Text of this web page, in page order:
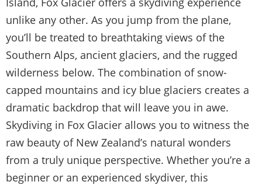
unlike any other. As you jump from the plane,
you’ll be treated to breathtaking views of the
Southern Alps, ancient glaciers, and the rugged
wilderness below. The combination of snow-
capped mountains and icy blue glaciers creates a
dramatic backdrop that will leave you in awe.
Skydiving in Fox Glacier allows you to witness the
raw beauty of New Zealand’s natural wonders
from a truly unique perspective. Whether you’re a
beginner or an experienced skydiver, this